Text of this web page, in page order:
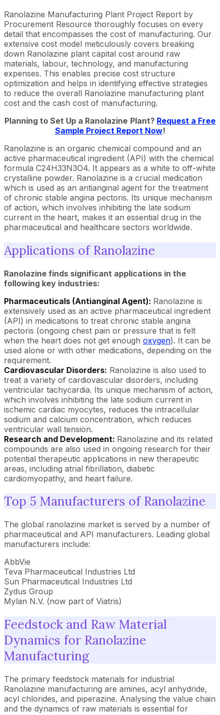
Ranolazine Manufacturing Plant Project Report by
Procurement Resource thoroughly focuses on every
detail that encompasses the cost of manufacturing. Our
extensive cost model meticulously covers breaking
down Ranolazine plant capital cost around raw
materials, labour, technology, and manufacturing
expenses. This enables precise cost structure
optimization and helps in identifying effective strategies
to reduce the overall Ranolazine manufacturing plant
cost and the cash cost of manufacturing.
Planning to Set Up a Ranolazine Plant? Request a Free
Sample Project Report Now!
Ranolazine is an organic chemical compound and an
active pharmaceutical ingredient (API) with the chemical
formula C24H33N3O4. It appears as a white to off-white
crystalline powder. Ranolazine is a crucial medication
which is used as an antianginal agent for the treatment
of chronic stable angina pectoris. Its unique mechanism
of action, which involves inhibiting the late sodium
current in the heart, makes it an essential drug in the
pharmaceutical and healthcare sectors worldwide.
Applications of Ranolazine
Ranolazine finds significant applications in the
following key industries:
Pharmaceuticals (Antianginal Agent): Ranolazine is
extensively used as an active pharmaceutical ingredient
(API) in medications to treat chronic stable angina
pectoris (ongoing chest pain or pressure that is felt
when the heart does not get enough oxygen). It can be
used alone or with other medications, depending on the
requirement.
Cardiovascular Disorders: Ranolazine is also used to
treat a variety of cardiovascular disorders, including
ventricular tachycardia. Its unique mechanism of action,
which involves inhibiting the late sodium current in
ischemic cardiac myocytes, reduces the intracellular
sodium and calcium concentration, which reduces
ventricular wall tension.
Research and Development: Ranolazine and its related
compounds are also used in ongoing research for their
potential therapeutic applications in new therapeutic
areas, including atrial fibrillation, diabetic
cardiomyopathy, and heart failure.
Top 5 Manufacturers of Ranolazine
The global ranolazine market is served by a number of
pharmaceutical and API manufacturers. Leading global
manufacturers include:
AbbVie
Teva Pharmaceutical Industries Ltd
Sun Pharmaceutical Industries Ltd
Zydus Group
Mylan N.V. (now part of Viatris)
Feedstock and Raw Material
Dynamics for Ranolazine
Manufacturing
The primary feedstock materials for industrial
Ranolazine manufacturing are amines, acyl anhydride,
acyl chlorides, and piperazine. Analysing the value chain
and the dynamics of raw materials is essential for